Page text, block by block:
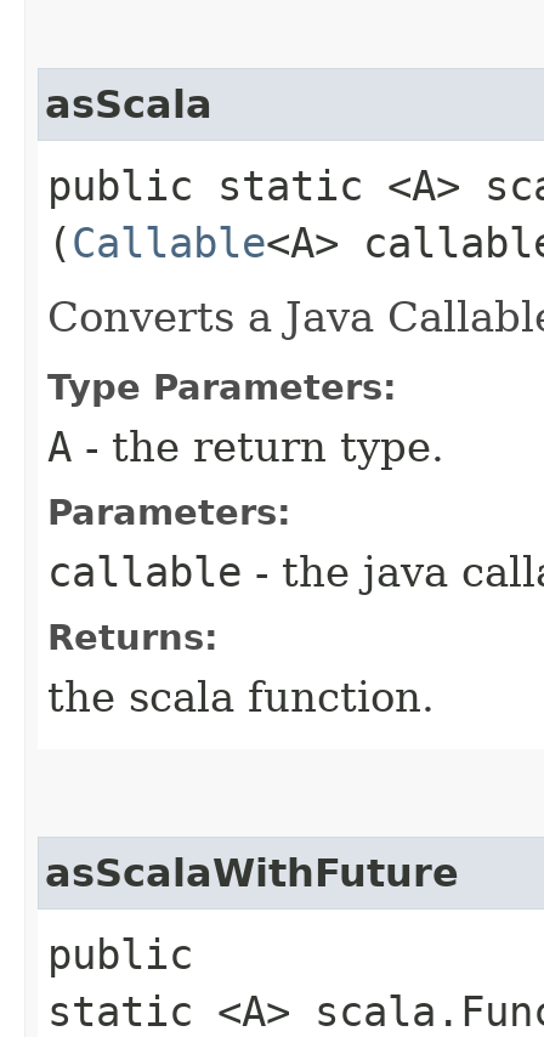
asScala
public static <A>
(Callable<A>
Converts a Java
Type Parameters:
A - the return type.
Parameters:
callable - the java
Returns:
the scala function.
asScalaWithFuture
public
static <A>